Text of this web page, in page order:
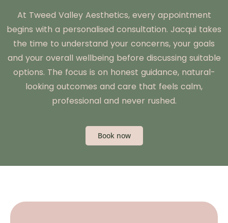
At Tweed Valley Aesthetics, every appointment
begins with a personalised consultation. Jacqui takes
the time to understand your concerns, your goals
and your overall wellbeing before discussing suitable
options. The focus is on honest guidance, natural-
looking outcomes and care that feels calm,
professional and never rushed.
Book now